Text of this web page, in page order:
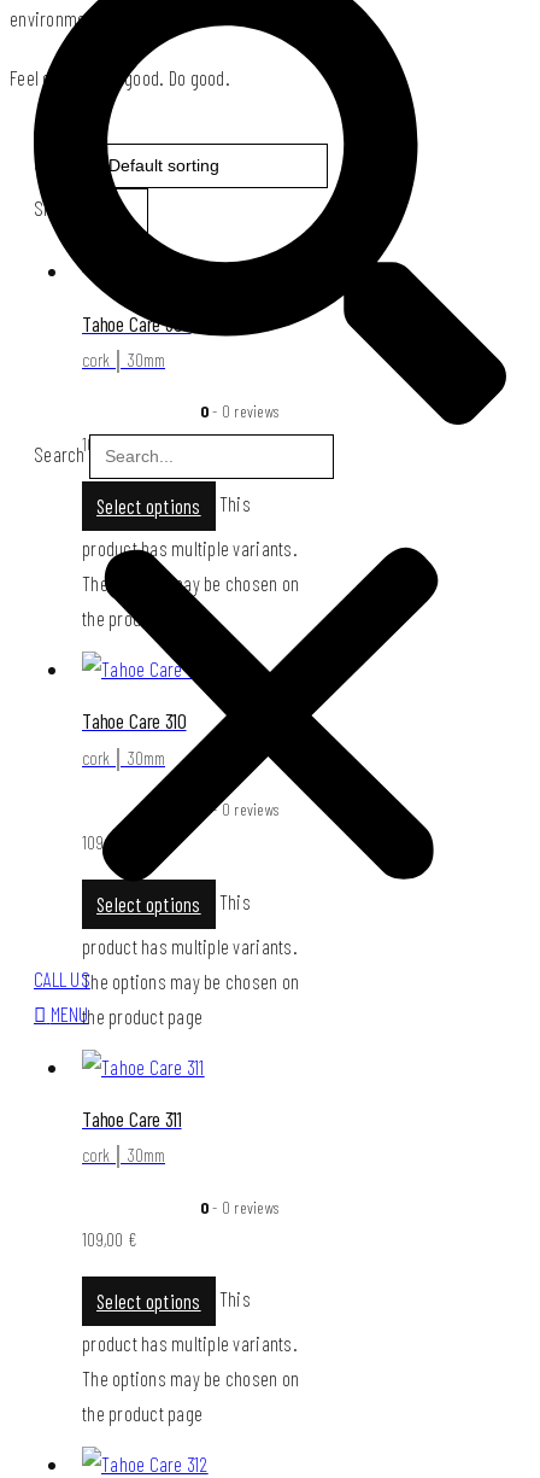
Search
CALL US
MENU
environmental impact.
Feel good. Look good. Do good.
Sort by:
Show:
Tahoe Care 309
cork │ 30mm
0- 0 reviews
109,00
Select options
This
product has multiple variants.
The options may be chosen on
the product page
Tahoe Care 310
cork │ 30mm
- 0 reviews
109,00
Select options
This
product has multiple variants.
The options may be chosen on
the product page
Tahoe Care 311
cork │ 30mm
0- 0 reviews
109,00 €
Select options
This
product has multiple variants.
The options may be chosen on
the product page